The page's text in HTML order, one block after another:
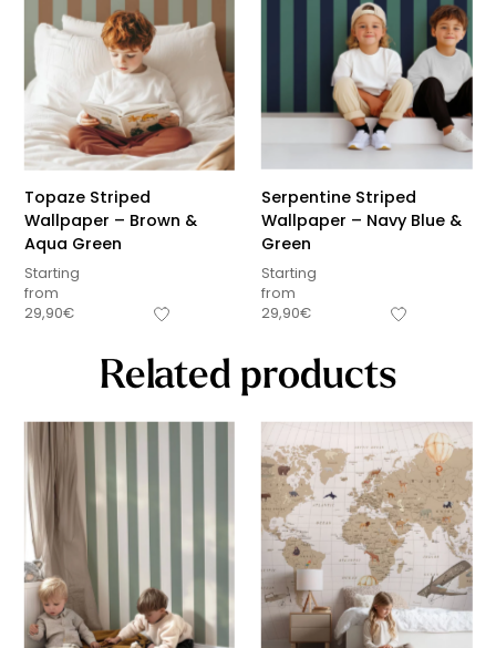
Topaze Striped
Wallpaper – Brown &
Aqua Green
Starting
from
29,90€
Serpentine Striped
Wallpaper – Navy Blue &
Green
Starting
from
29,90€
Related products